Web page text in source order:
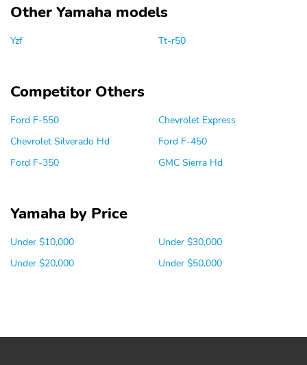
Other Yamaha models
Yzf Tt-r50
Competitor Others
Ford F-550
Chevrolet Silverado Hd
Ford F-350
Chevrolet Express
Ford F-450
GMC Sierra Hd
Yamaha by Price
Under $10,000
Under $20,000
Under $30,000
Under $50,000